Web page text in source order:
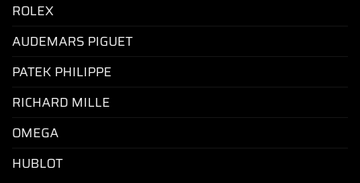
ROLEX
AUDEMARS PIGUET
PATEK PHILIPPE
RICHARD MILLE
OMEGA
HUBLOT